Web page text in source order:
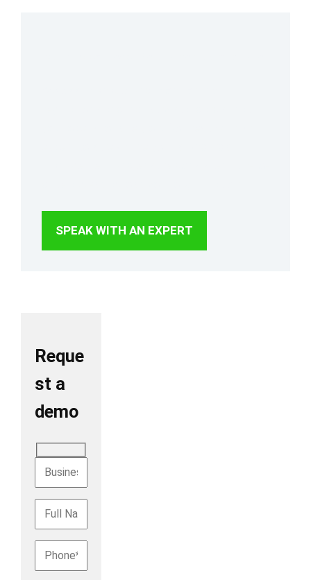
SPEAK WITH AN EXPERT
Reque
st a
demo